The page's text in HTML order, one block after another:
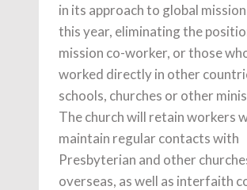
in its approach to global
this year, eliminating the
mission co-worker, or those
worked directly in other
schools, churches or other
The church will retain workers
maintain regular contacts with
Presbyterian and other
overseas, as well as interfaith